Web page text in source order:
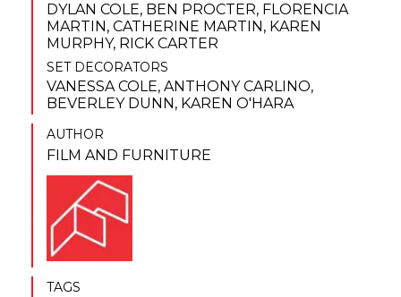
DYLAN COLE, BEN PROCTER, FLORENCIA
MARTIN , CATHERINE MARTIN , KAREN
MURPHY, RICK CARTER
SET DECORATORS
VANESSA COLE, ANTHONY CARLINO,
BEVERLEY DUNN , KAREN O'HARA
AUTHOR
FILM AND FURNITURE
TAGS